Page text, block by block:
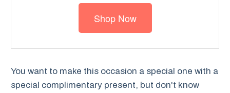
Shop Now
You want to make this occasion a special one with a
special complimentary present, but don't know